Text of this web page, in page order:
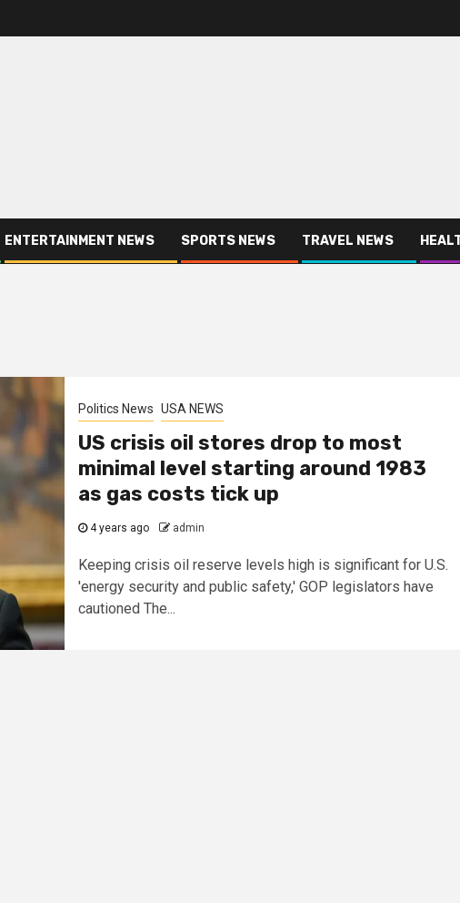
ENTERTAINMENT NEWS SPORTS NEWS TRAVEL NEWS
Politics News USA NEWS
US crisis oil stores drop to most
minimal level starting around 1983
as gas costs tick up
4 years ago admin
Keeping crisis oil reserve levels high is significant for U.S.
'energy security and public safety,' GOP legislators have
cautioned The...